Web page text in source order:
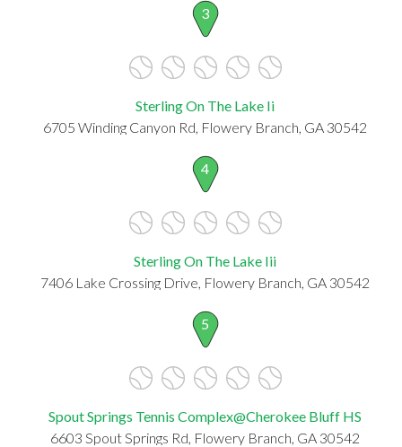
3
Sterling On The Lake Ii
6705 Winding Canyon Rd, Flowery Branch, GA 30542
4
Sterling On The Lake Iii
7406 Lake Crossing Drive, Flowery Branch, GA 30542
5
Spout Springs Tennis Complex@Cherokee Bluff HS
6603 Spout Springs Rd, Flowery Branch, GA 30542